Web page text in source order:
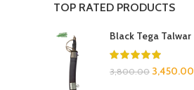
TOP RATED PRODUCTS
Black Tega Talwar
3,800.00 3,450.00